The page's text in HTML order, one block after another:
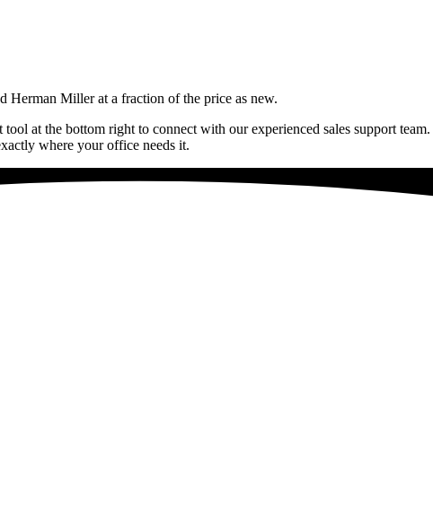
Herman Miller at a fraction of the price as new.
tool at the bottom right to connect with our experienced sales support team.
where your office needs it.